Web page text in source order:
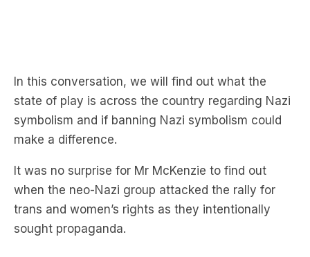
In this conversation, we will find out what the
state of play is across the country regarding Nazi
symbolism and if banning Nazi symbolism could
make a difference.
It was no surprise for Mr McKenzie to find out
when the neo-Nazi group attacked the rally for
trans and women’s rights as they intentionally
sought propaganda.